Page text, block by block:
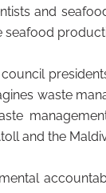
and
council
waste
and the